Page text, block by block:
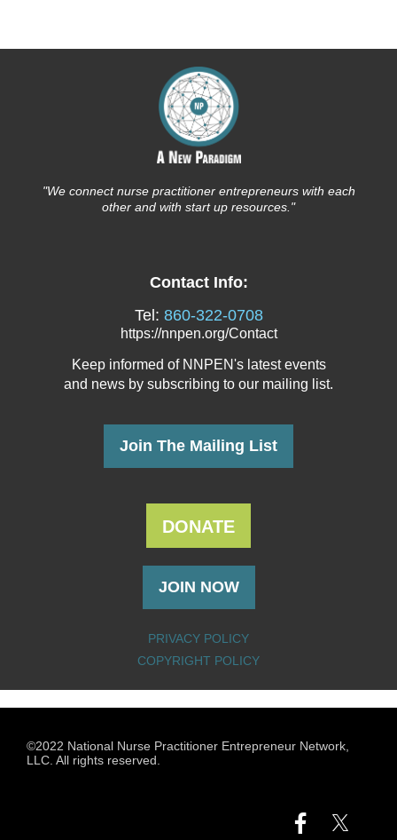
"We connect nurse practitioner entrepreneurs with each
other and with start up resources."
Contact Info:
Tel: 860-322-0708
https://nnpen.org/Contact
Keep informed of NNPEN's latest events
and news by subscribing to our mailing list.
Join The Mailing List
DONATE
JOIN NOW
PRIVACY POLICY
COPYRIGHT POLICY
©2022 National Nurse Practitioner Entrepreneur Network,
LLC. All rights reserved.